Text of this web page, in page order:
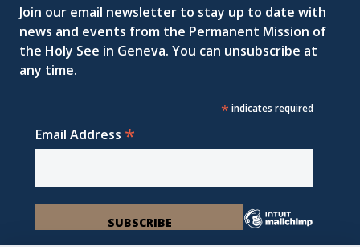
Join our email newsletter to stay up to date with
news and events from the Permanent Mission of
the Holy See in Geneva. You can unsubscribe at
any time.
* indicates required
Email Address *